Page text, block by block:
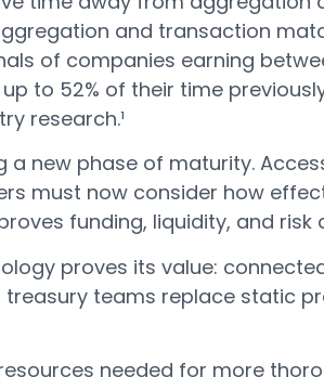
and transaction
of companies earning
to 52% of their time
research.¹
a new phase of maturity.
must now consider how
funding, liquidity, and risk
proves its value:
treasury teams replace static
needed for more